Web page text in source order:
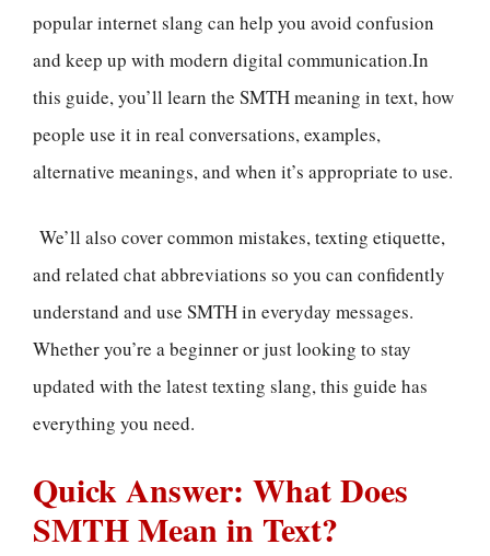
popular internet slang can help you avoid confusion
and keep up with modern digital communication.In
this guide, you’ll learn the SMTH meaning in text, how
people use it in real conversations, examples,
alternative meanings, and when it’s appropriate to use.
We’ll also cover common mistakes, texting etiquette,
and related chat abbreviations so you can confidently
understand and use SMTH in everyday messages.
Whether you’re a beginner or just looking to stay
updated with the latest texting slang, this guide has
everything you need.
Quick Answer: What Does
SMTH Mean in Text?